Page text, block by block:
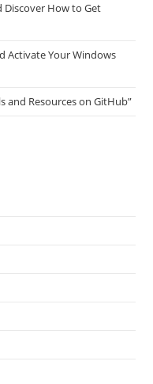
Discover How to Get
Activate Your Windows
and Resources on GitHub”